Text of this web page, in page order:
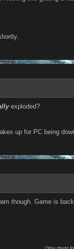
exploded?
up for PC being
though. Game is